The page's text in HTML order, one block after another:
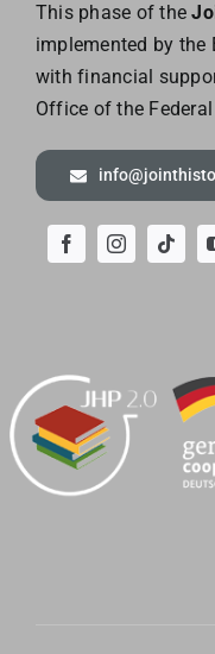
This phase of the
implemented by the
with financial
Office of the